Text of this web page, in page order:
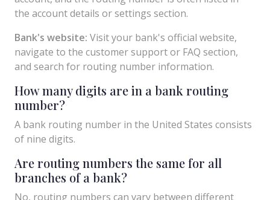
the account details or settings section.
Bank's website: Visit your bank's official website,
navigate to the customer support or FAQ section,
and search for routing number information.
How many digits are in a bank routing
number?
A bank routing number in the United States consists
of nine digits.
Are routing numbers the same for all
branches of a bank?
No, routing numbers can vary between different